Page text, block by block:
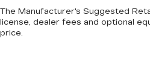
The Manufacturer's Suggested
license, dealer fees and optional
price.